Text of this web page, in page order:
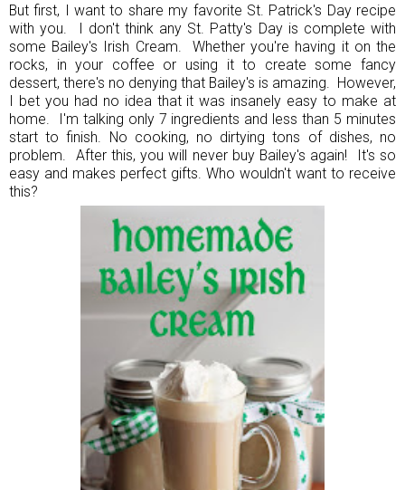
But first, I want to share my favorite St. Patrick's Day recipe
with you. I don't think any St. Patty's Day is complete with
some Bailey's Irish Cream. Whether you're having it on the
rocks, in your coffee or using it to create some fancy
dessert, there's no denying that Bailey's is amazing. However,
I bet you had no idea that it was insanely easy to make at
home. I'm talking only 7 ingredients and less than 5 minutes
start to finish. No cooking, no dirtying tons of dishes, no
problem. After this, you will never buy Bailey's again! It's so
easy and makes perfect gifts. Who wouldn't want to receive
this?